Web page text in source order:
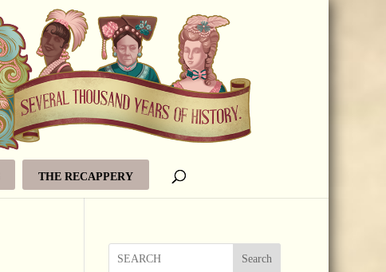
THE RECAPPERY
Search